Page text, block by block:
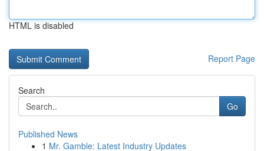
HTML is disabled
Report Page
Search
Go
Published News
1 Mr. Gamble: Latest Industry Updates